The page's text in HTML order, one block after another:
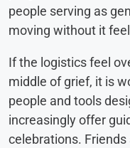
people serving as
moving without it
If the logistics feel
middle of grief, it is
people and tools
increasingly offer
celebrations.